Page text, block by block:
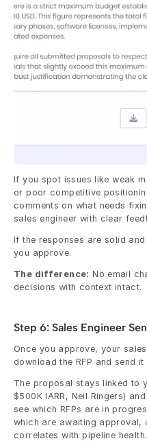
If you spot issues like weak
or poor competitive
comments on what needs
sales engineer with clear
If the responses are solid
you approve.
The difference: No email
decisions with context intact.
Step 6: Sales Engineer
Once you approve, your
download the RFP and send
The proposal stays linked to
$500K IARR, Neil Ringers)
see which RFPs are in
which are awaiting approval,
correlates with pipeline health.